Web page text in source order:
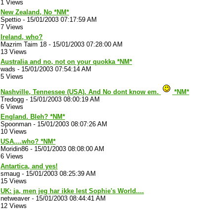
1 Views
New Zealand, No *NM*
Spettio - 15/01/2003 07:17:59 AM
7 Views
Ireland, who?
Mazrim Taim 18 - 15/01/2003 07:28:00 AM
13 Views
Australia and no, not on your quokka *NM*
wads - 15/01/2003 07:54:14 AM
5 Views
Nashville, Tennessee (USA). And No dont know em.
*NM*
Tredogg - 15/01/2003 08:00:19 AM
6 Views
England. Bleh? *NM*
Spoonman - 15/01/2003 08:07:26 AM
10 Views
USA....who? *NM*
Moridin86 - 15/01/2003 08:08:00 AM
6 Views
Antartica, and yes!
smaug - 15/01/2003 08:25:39 AM
15 Views
UK: ja, men jeg har ikke lest Sophie's World....
netweaver- 15/01/2003 08:44:41 AM
12 Views